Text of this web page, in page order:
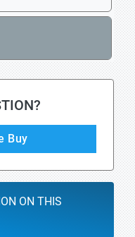
Buy
ON THIS